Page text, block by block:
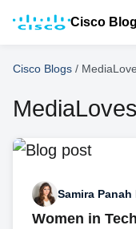
Cisco
Cisco Blogs /
Samira
Women in